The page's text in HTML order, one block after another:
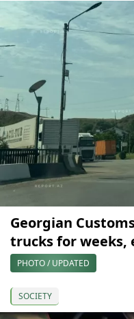
Georgian
trucks for weeks,
PHOTO / UPDATED
SOCIETY